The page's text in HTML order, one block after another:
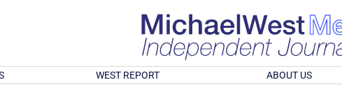
WEST REPORT ABOUT US